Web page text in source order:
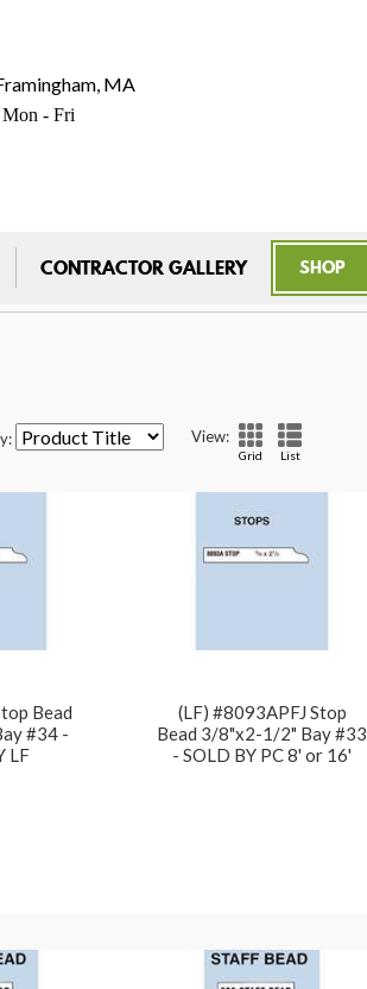
View:
Grid List
Bead
#34 -
LF
(LF) #8093APFJ Stop
Bead 3/8"x2-1/2" Bay #33
- SOLD BY PC 8' or 16'
MA
Mon - Fri
CONTRACTOR GALLERY SHOP